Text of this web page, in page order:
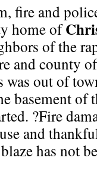
fire and
home of
of the
and county
out of
basement of
?Fire
and
has not